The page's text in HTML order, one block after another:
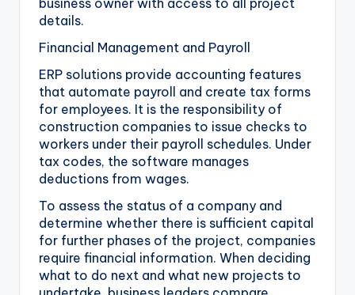
business owner with access to all project
details.
Financial Management and Payroll
ERP solutions provide accounting features
that automate payroll and create tax forms
for employees. It is the responsibility of
construction companies to issue checks to
workers under their payroll schedules. Under
tax codes, the software manages
deductions from wages.
To assess the status of a company and
determine whether there is sufficient capital
for further phases of the project, companies
require financial information. When deciding
what to do next and what new projects to